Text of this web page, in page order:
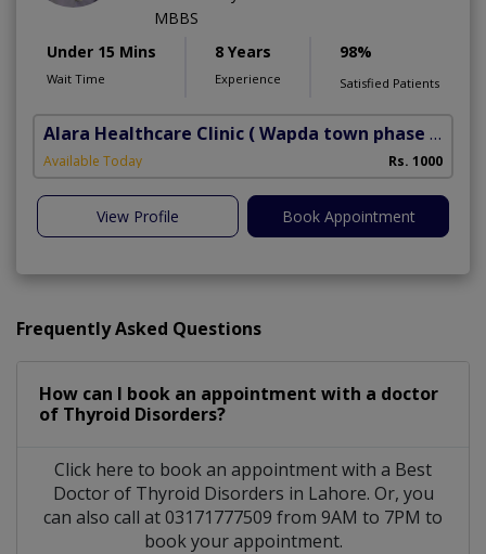
MBBS
Under 15 Mins
Wait Time
8 Years
Experience
98%
Satisfied Patients
Alara Healthcare Clinic ( Wapda town phase 1)
Available Today Rs. 1000
View Profile Book Appointment
Frequently Asked Questions
How can I book an appointment with a doctor
of Thyroid Disorders?
Click here to book an appointment with a Best
Doctor of Thyroid Disorders in Lahore. Or, you
can also call at 03171777509 from 9AM to 7PM to
book your appointment.